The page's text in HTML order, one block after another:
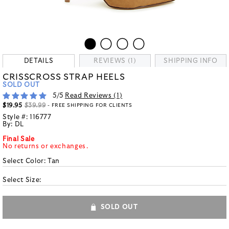
DETAILS REVIEWS (1) SHIPPING INFO
CRISSCROSS STRAP HEELS
SOLD OUT
5/5 Read Reviews (1 )
$19.95 $39.99 - FREE SHIPPING FOR CLIENTS
Style #: 116777
By: DL
Final Sale
No returns or exchanges.
Select Color: Tan
Select Size:
SOLD OUT